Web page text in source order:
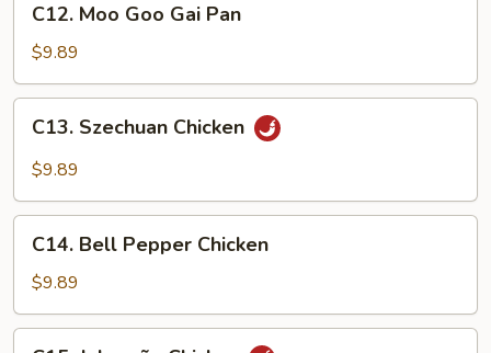
Moo
Goo
Gai
Pan
C12. Moo Goo Gai Pan
$9.89
Szechuan
Chicken
C13. Szechuan Chicken
$9.89
Bell
Pepper
Chicken
C14. Bell Pepper Chicken
$9.89